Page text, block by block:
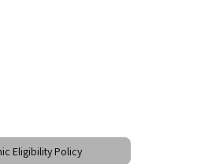
Eligibility Policy